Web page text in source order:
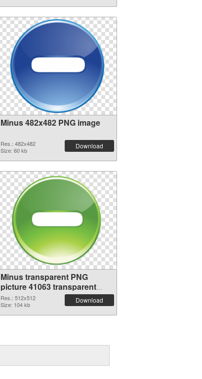
Minus 482x482 PNG image
Res.: 482x482
Size: 60 kb
Download
Minus transparent PNG
picture 41063 transparent
PNG graphic
Res.: 512x512
Size: 104 kb
Download